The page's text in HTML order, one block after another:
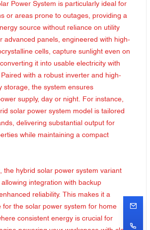
Power System is particularly ideal for
or areas prone to outages, providing a
source without reliance on utility
advanced panels, engineered with high-
cells, capture sunlight even on
it into usable electricity with
with a robust inverter and high-
storage, the system ensures
supply, day or night. For instance,
solar power system model is tailored
delivering substantial output for
while maintaining a compact
the hybrid solar power system variant
allowing integration with backup
reliability. This makes it a
for the solar power system for home
consistent energy is crucial for